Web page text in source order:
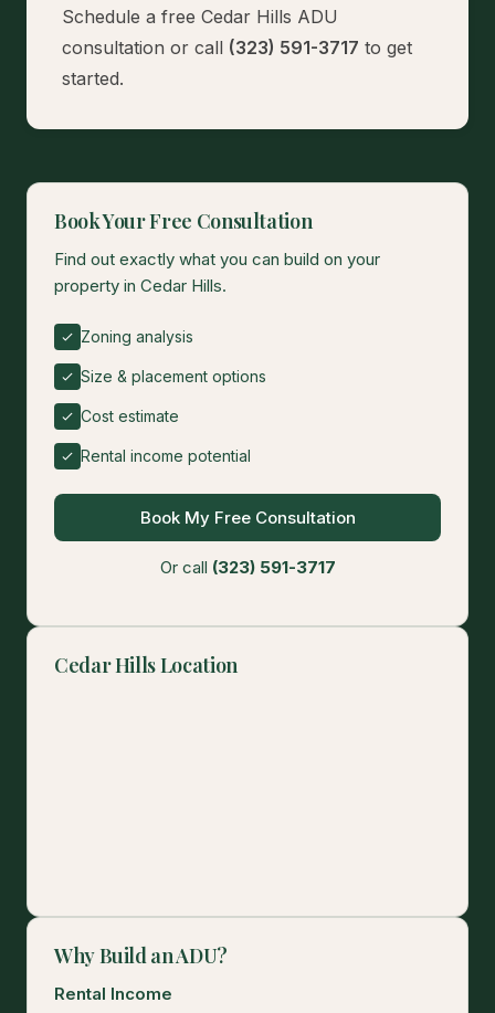
Schedule a free Cedar Hills ADU
consultation or call (323) 591-3717 to get
started.
Book Your Free Consultation
Find out exactly what you can build on your
property in Cedar Hills.
Zoning analysis
Size & placement options
Cost estimate
Rental income potential
Book My Free Consultation
Or call (323) 591-3717
Cedar Hills Location
Why Build an ADU?
Rental Income